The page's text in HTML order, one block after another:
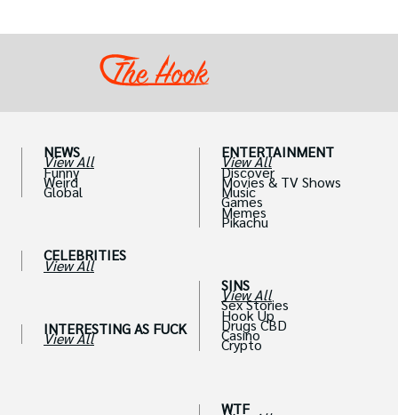
NEWS
View All
Funny
Weird
Global
CELEBRITIES
View All
INTERESTING AS FUCK
View All
ENTERTAINMENT
View All
Discover
Movies & TV Shows
Music
Games
Memes
Pikachu
SINS
View All
Sex Stories
Hook Up
Drugs CBD
Casino
Crypto
WTF